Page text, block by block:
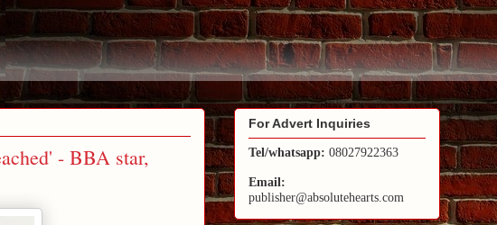
- BBA star,
For Advert Inquiries
Tel/whatsapp: 08027922363
Email:
publisher@absolutehearts.com